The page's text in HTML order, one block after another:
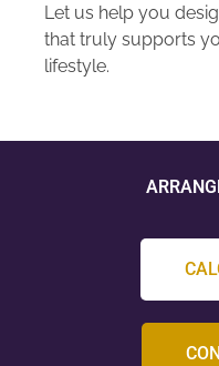
Let us help you
that truly supports
lifestyle.